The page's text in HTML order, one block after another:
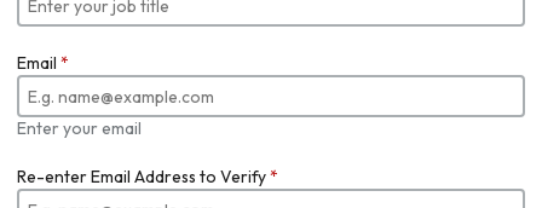
Email *
Enter your email
Re-enter Email Address to Verify*